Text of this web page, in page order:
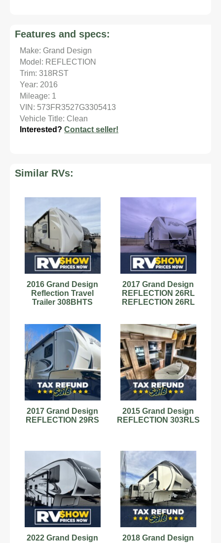
Features and specs:
Make: Grand Design
Model: REFLECTION
Trim: 318RST
Year: 2016
Mileage: 1
VIN: 573FR3527G3305413
Vehicle Title: Clean
Interested? Contact seller!
Similar RVs:
2016 Grand Design
Reflection Travel
Trailer 308BHTS
2017 Grand Design
REFLECTION 26RL
REFLECTION 26RL
2017 Grand Design
REFLECTION 29RS
2015 Grand Design
REFLECTION 303RLS
2022 Grand Design
2018 Grand Design